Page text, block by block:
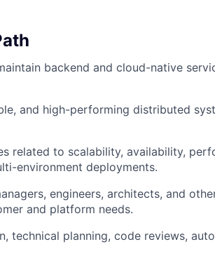
backend and cloud-native
and high-performing distributed
related to scalability, availability,
environment deployments.
engineers, architects, and
and platform needs.
technical planning, code reviews,